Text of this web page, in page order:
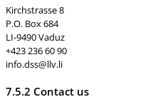
Kirchstrasse 8
P.O. Box 684
LI-9490 Vaduz
+423 236 60 90
info.dss@llv.li
7.5.2 Contact us